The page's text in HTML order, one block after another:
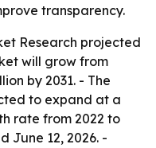
transparency.
Research projected
will grow from
by 2031. - The
to expand at a
rate from 2022 to
June 12, 2026. -